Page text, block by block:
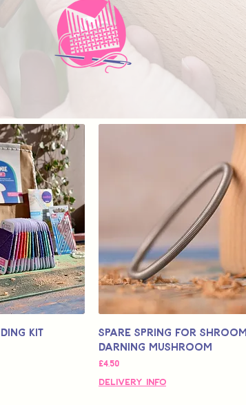
Kit
Spare Spring for
Darning Mushroom
Fiyat
£4,50
Delivery Info